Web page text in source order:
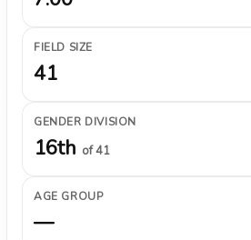
FIELD SIZE
41
GENDER DIVISION
16th of 41
AGE GROUP
—